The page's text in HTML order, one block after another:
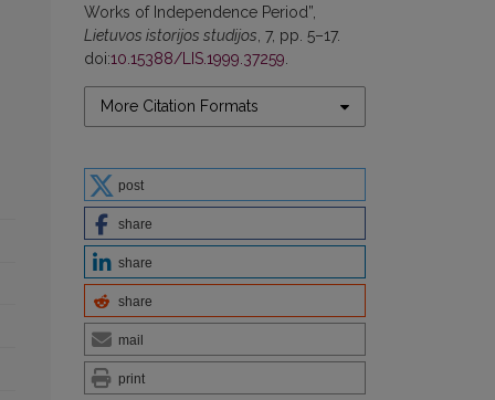
Works of Independence Period”,
Lietuvos istorijos studijos, 7, pp. 5–17.
doi:10.15388/LIS.1999.37259.
More Citation Formats
post
share
share
share
mail
print